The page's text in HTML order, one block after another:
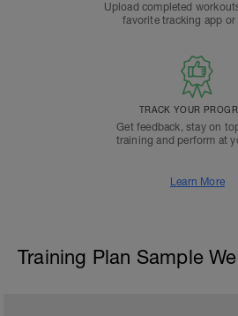
Upload completed
favorite tracking app or
TRACK YOUR
Get feedback, stay on
training and perform at
Learn More
Training Plan Sample